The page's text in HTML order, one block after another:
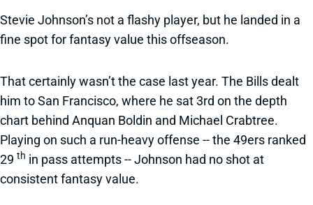
Stevie Johnson’s not a flashy player, but he landed in a
fine spot for fantasy value this offseason.
That certainly wasn’t the case last year. The Bills dealt
him to San Francisco, where he sat 3rd on the depth
chart behind Anquan Boldin and Michael Crabtree.
Playing on such a run-heavy offense -- the 49ers ranked
29 th in pass attempts -- Johnson had no shot at
consistent fantasy value.